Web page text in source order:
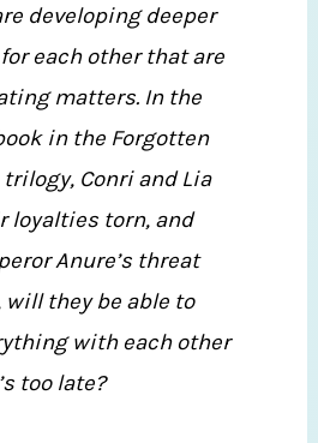
developing deeper
each other that are
matters. In the
in the Forgotten
Conri and Lia
loyalties torn, and
Anure’s threat
they be able to
with each other
too late?